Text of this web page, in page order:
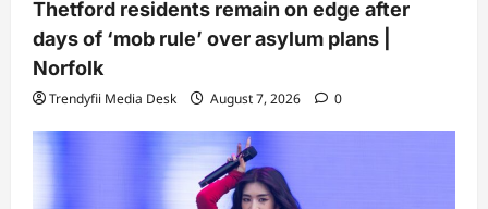
Thetford residents remain on edge after
days of ‘mob rule’ over asylum plans |
Norfolk
Trendyfii Media Desk August 7, 2026 0